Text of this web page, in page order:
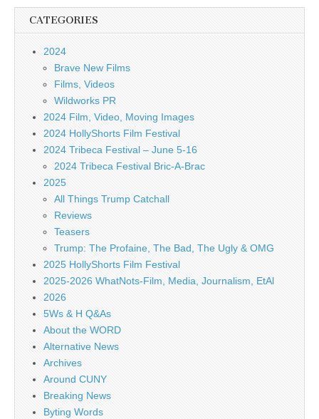
CATEGORIES
2024
Brave New Films
Films, Videos
Wildworks PR
2024 Film, Video, Moving Images
2024 HollyShorts Film Festival
2024 Tribeca Festival – June 5-16
2024 Tribeca Festival Bric-A-Brac
2025
All Things Trump Catchall
Reviews
Teasers
Trump: The Profaine, The Bad, The Ugly & OMG
2025 HollyShorts Film Festival
2025-2026 WhatNots-Film, Media, Journalism, EtAl
2026
5Ws & H Q&As
About the WORD
Alternative News
Archives
Around CUNY
Breaking News
Byting Words